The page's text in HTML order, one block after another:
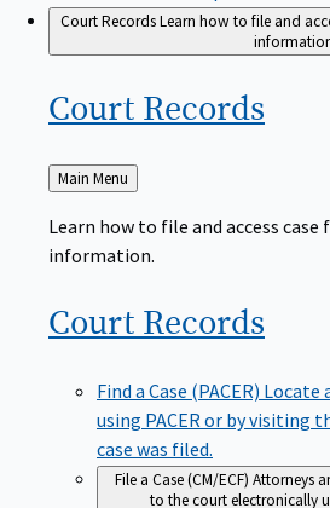
Court RecordsLearn how to file and
Court Records
Back
to
Main Menu
Learn how to file and access
information.
Court Records
Find a Case (PACER) Locate
using PACER or by visiting
case was filed.
File a Case (CM/ECF) Attorneys
to the court electronically